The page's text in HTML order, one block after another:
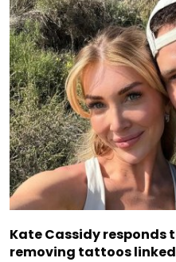
Kate Cassidy responds
removing tattoos linked